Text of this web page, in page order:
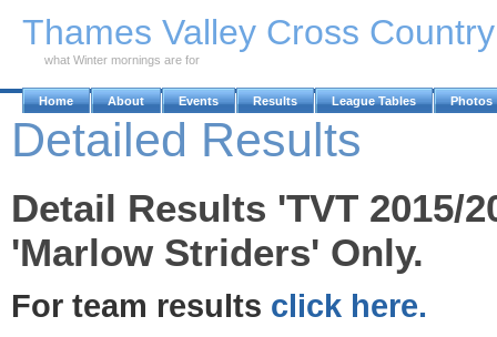
Thames Valley Cross
what Winter mornings are for
Home About Events Results League Tables Photos
Detailed Results
Detail Results 'TVT 2015/
'Marlow Striders' Only.
For team results click here.